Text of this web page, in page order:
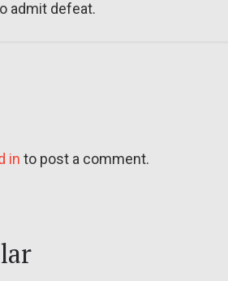
admit defeat.
in to post a comment.